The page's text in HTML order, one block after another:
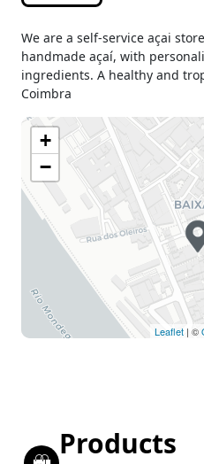
We are a self-service açai
handmade açaí, with
ingredients. A healthy and
Coimbra
+
−
Leaflet | ©
Products